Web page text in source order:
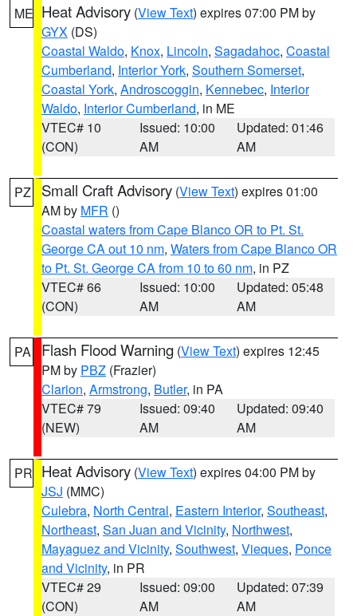
ME Heat Advisory (View Text) expires 07:00 PM by
GYX (DS)
Coastal Waldo, Knox, Lincoln, Sagadahoc, Coastal
Cumberland, Interior York, Southern Somerset,
Coastal York, Androscoggin, Kennebec, Interior
Waldo, Interior Cumberland, in ME
VTEC# 10
(CON)
Issued: 10:00
AM
Updated: 01:46
AM
PZ Small Craft Advisory (View Text) expires 01:00
AM by MFR ()
Coastal waters from Cape Blanco OR to Pt. St.
George CA out 10 nm, Waters from Cape Blanco OR
to Pt. St. George CA from 10 to 60 nm, in PZ
VTEC# 66
(CON)
Issued: 10:00
AM
Updated: 05:48
AM
PA Flash Flood Warning (View Text) expires 12:45
PM by PBZ (Frazier)
Clarion, Armstrong, Butler, in PA
VTEC# 79
(NEW)
Issued: 09:40
AM
Updated: 09:40
AM
PR Heat Advisory (View Text) expires 04:00 PM by
JSJ (MMC)
Culebra, North Central, Eastern Interior, Southeast,
Northeast, San Juan and Vicinity, Northwest,
Mayaguez and Vicinity, Southwest, Vieques, Ponce
and Vicinity, in PR
VTEC# 29
(CON)
Issued: 09:00
AM
Updated: 07:39
AM